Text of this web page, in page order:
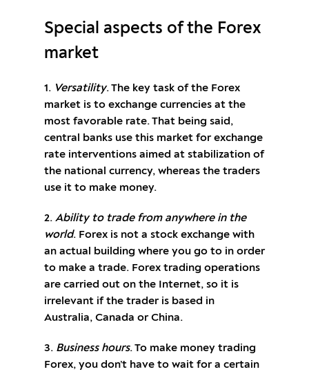
Special aspects of the Forex
market
1. Versatility. The key task of the Forex
market is to exchange currencies at the
most favorable rate. That being said,
central banks use this market for exchange
rate interventions aimed at stabilization of
the national currency, whereas the traders
use it to make money.
2. Ability to trade from anywhere in the
world. Forex is not a stock exchange with
an actual building where you go to in order
to make a trade. Forex trading operations
are carried out on the Internet, so it is
irrelevant if the trader is based in
Australia, Canada or China.
3. Business hours. To make money trading
Forex, you don’t have to wait for a certain